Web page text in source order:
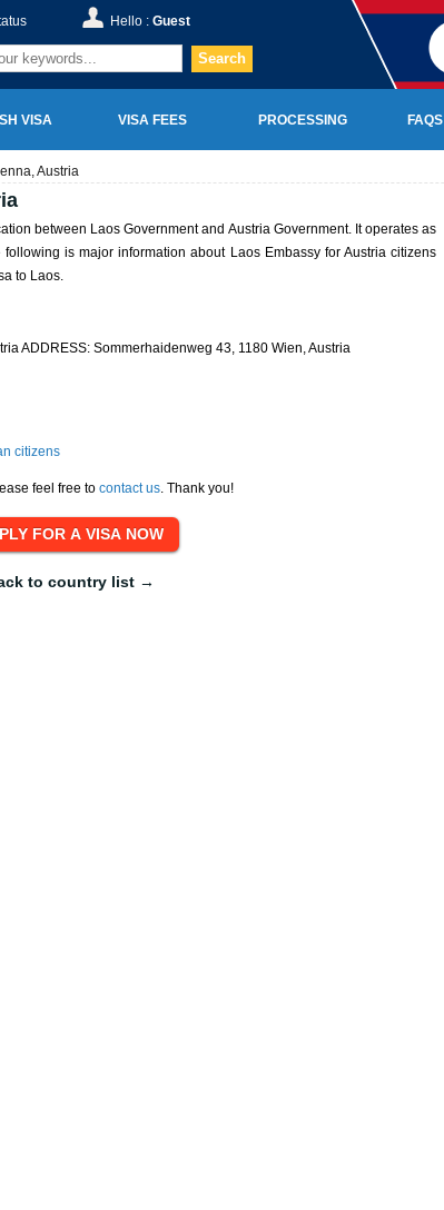
Hello : Guest
Search
VISA VISA FEES PROCESSING FAQS
Austria
between Laos Government and Austria Government. It operates as
is major information about Laos Embassy for Austria citizens
to Laos.
ADDRESS: Sommerhaidenweg 43, 1180 Wien, Austria
citizens
feel free to contact us. Thank you!
to country list →